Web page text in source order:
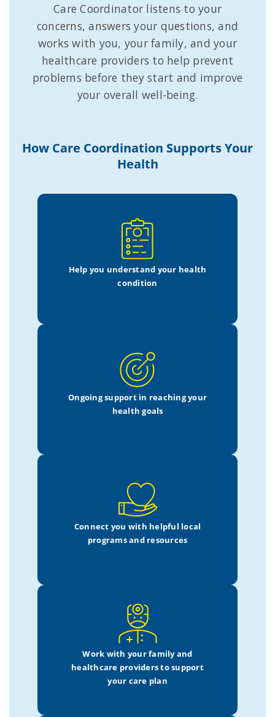
Care Coordinator listens to your
concerns, answers your questions, and
works with you, your family, and your
healthcare providers to help prevent
problems before they start and improve
your overall well-being.
How Care Coordination Supports Your
Health
Help you understand your health
condition
Ongoing support in reaching your
health goals
Connect you with helpful local
programs and resources
Work with your familyand
healthcare providersto support
your care plan